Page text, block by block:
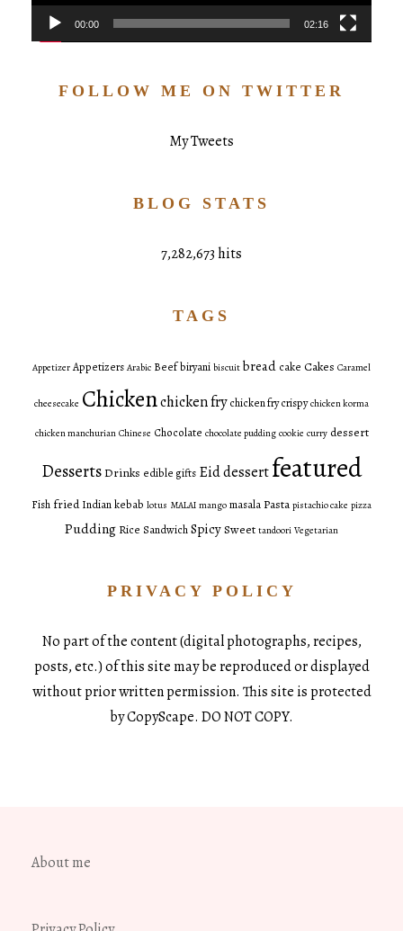
00:00 02:16
FOLLOW ME ON TWITTER
My Tweets
BLOG STATS
7,282,673 hits
TAGS
Appetizer Appetizers Arabic Beefbiryani biscuit bread cake Cakes Caramel
cheesecake Chickenchicken fry chicken fry crispy chicken korma
chicken manchurian Chinese Chocolate chocolate pudding cookie curry dessert
DessertsDrinks edible gifts Eid dessertfeatured
Fish fried Indiankebab lotus MALAI mango masala Pasta pistachio cake pizza
Pudding Rice SandwichSpicySweet tandoori Vegetarian
PRIVACY POLICY
No part of the content (digital photographs, recipes,
posts, etc.) of this site may be reproduced or displayed
without prior written permission. This site is protected
by CopyScape. DO NOT COPY.
About me